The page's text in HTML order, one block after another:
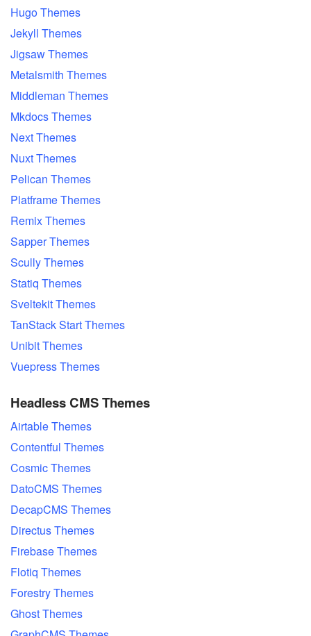
Hugo Themes
Jekyll Themes
Jigsaw Themes
Metalsmith Themes
Middleman Themes
Mkdocs Themes
Next Themes
Nuxt Themes
Pelican Themes
Platframe Themes
Remix Themes
Sapper Themes
Scully Themes
Statiq Themes
Sveltekit Themes
TanStack Start Themes
Unibit Themes
Vuepress Themes
Headless CMS Themes
Airtable Themes
Contentful Themes
Cosmic Themes
DatoCMS Themes
DecapCMS Themes
Directus Themes
Firebase Themes
Flotiq Themes
Forestry Themes
Ghost Themes